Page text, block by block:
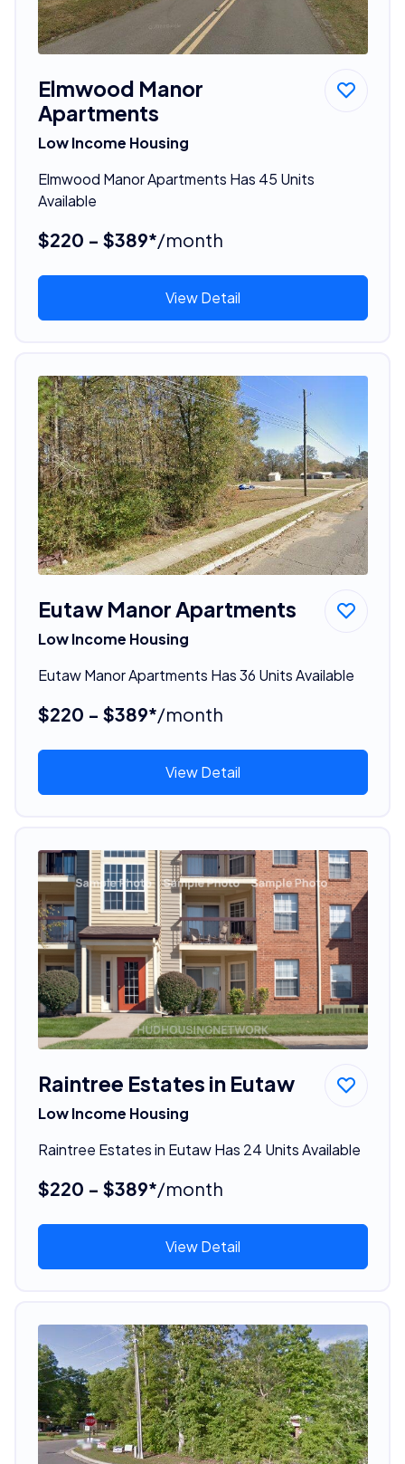
Elmwood Manor
Apartments
Low Income Housing
Elmwood Manor Apartments Has 45 Units
Available
$220 - $389*/month
View Detail
Eutaw Manor Apartments
Low Income Housing
Eutaw Manor Apartments Has 36 Units Available
$220 - $389*/month
View Detail
Raintree Estates in Eutaw
Low Income Housing
Raintree Estates in Eutaw Has 24 Units Available
$220 - $389*/month
View Detail